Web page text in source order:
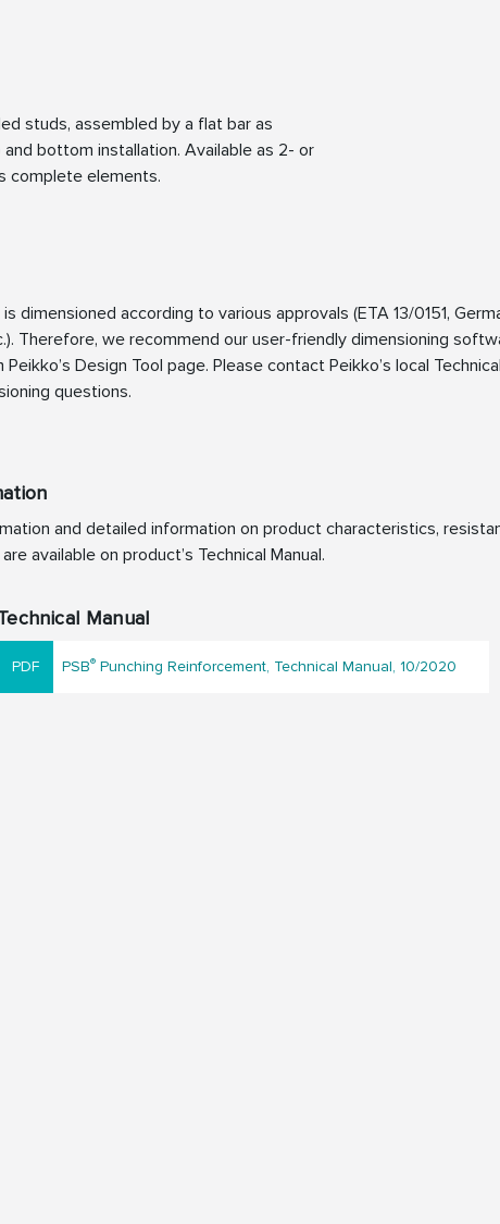
studs, assembled by a flat bar as
bottom installation. Available as 2- or
complete elements.
dimensioned according to various approvals (ETA 13/0151,
Therefore, we recommend our user-friendly dimensioning
Design Tool page. Please contact Peikko’s local
questions.
and detailed information on product characteristics,
available on product’s Technical Manual.
Manual
PSB® Punching Reinforcement, Technical Manual, 10/2020